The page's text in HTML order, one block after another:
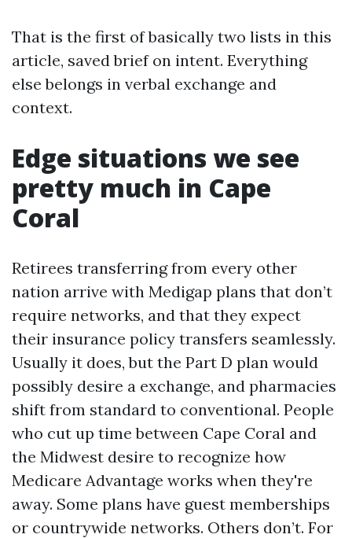
That is the first of basically two lists in this
article, saved brief on intent. Everything
else belongs in verbal exchange and
context.
Edge situations we see
pretty much in Cape
Coral
Retirees transferring from every other
nation arrive with Medigap plans that don’t
require networks, and that they expect
their insurance policy transfers seamlessly.
Usually it does, but the Part D plan would
possibly desire a exchange, and pharmacies
shift from standard to conventional. People
who cut up time between Cape Coral and
the Midwest desire to recognize how
Medicare Advantage works when they're
away. Some plans have guest memberships
or countrywide networks. Others don’t. For